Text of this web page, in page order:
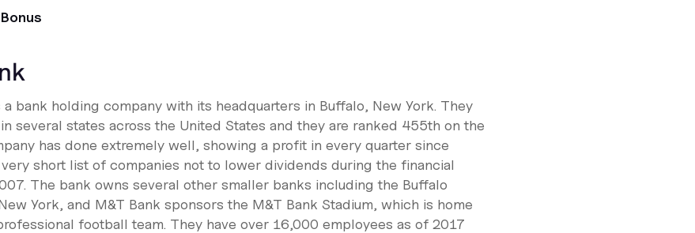
bank holding company with its headquarters in Buffalo, New York. They
several states across the United States and they are ranked 455th on the
has done extremely well, showing a profit in every quarter since
short list of companies not to lower dividends during the financial
The bank owns several other smaller banks including the Buffalo
York, and M&T Bank sponsors the M&T Bank Stadium, which is home
football team. They have over 16,000 employees as of 2017